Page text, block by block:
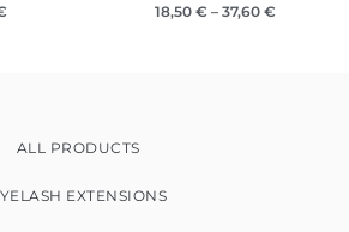
18,50 € – 37,60 €
ALL PRODUCTS
EXTENSIONS